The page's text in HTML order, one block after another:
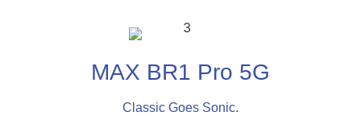
MAX BR1 Pro 5G
Classic Goes Sonic.